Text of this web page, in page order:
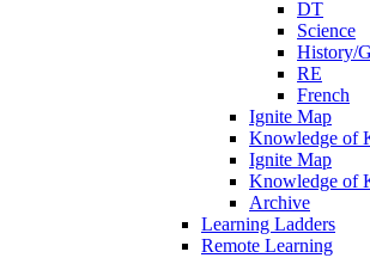
DT
Science
History/
RE
French
Ignite Map
Knowledge of
Ignite Map
Knowledge of
Archive
Learning Ladders
Remote Learning